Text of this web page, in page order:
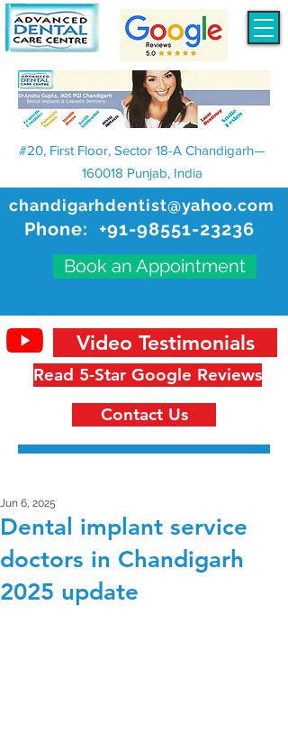
chandigarhdentist@yahoo.com
Phone: +91-98551-23236
Book an Appointment
#20, First Floor, Sector 18-A Chandigarh—
160018 Punjab, India
Read 5-Star Google Reviews
Video Testimonials
Contact Us
Dental implant service
doctors in Chandigarh
2025 update
Jun 6, 2025